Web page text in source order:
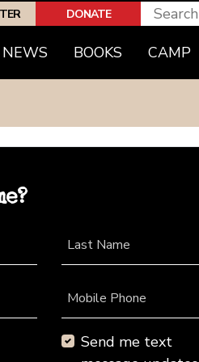
DONATE
NEWS BOOKS CAMP
Last Name
Mobile Phone
Send me text